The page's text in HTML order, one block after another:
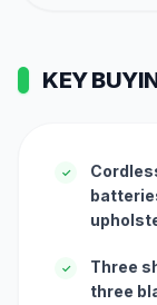
KEY
✓
✓
Three
three